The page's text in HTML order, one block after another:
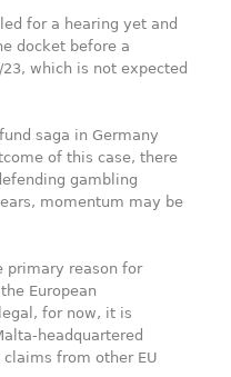
for a hearing yet and
docket before a
which is not expected
saga in Germany
of this case, there
gambling
momentum may be
primary reason for
European
for now, it is
headquartered
from other EU